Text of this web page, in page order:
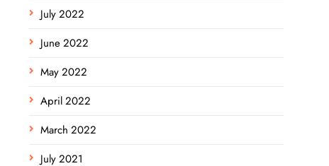
July 2022
June 2022
May 2022
April 2022
March 2022
July 2021